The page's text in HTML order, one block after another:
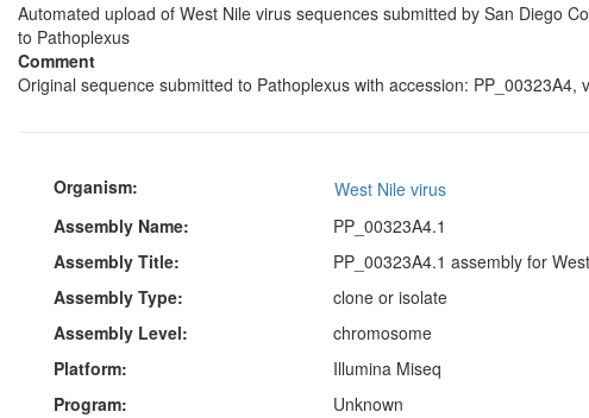
Automated upload of West Nile virus sequences submitted by San Diego
to Pathoplexus
Comment
Original sequence submitted to Pathoplexus with accession: PP_00323A4,
Organism:
West Nile virus
Assembly Name:
PP_00323A4.1
Assembly Title:
PP_00323A4.1 assembly for
Assembly Type:
clone or isolate
Assembly Level:
chromosome
Platform:
Illumina Miseq
Program:
Unknown